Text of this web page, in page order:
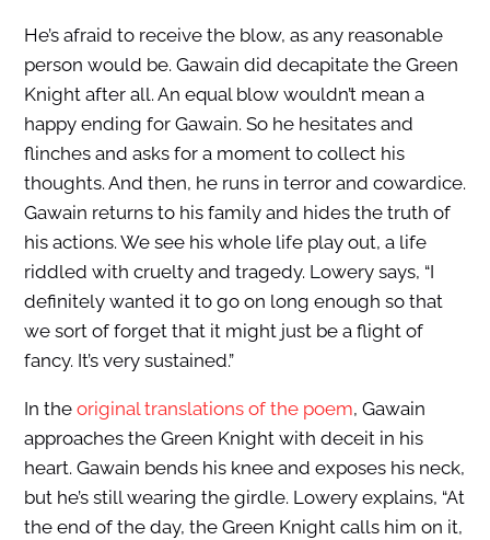
He’s afraid to receive the blow, as any reasonable
person would be. Gawain did decapitate the Green
Knight after all. An equal blow wouldn’t mean a
happy ending for Gawain. So he hesitates and
flinches and asks for a moment to collect his
thoughts. And then, he runs in terror and cowardice.
Gawain returns to his family and hides the truth of
his actions. We see his whole life play out, a life
riddled with cruelty and tragedy. Lowery says, “I
definitely wanted it to go on long enough so that
we sort of forget that it might just be a flight of
fancy. It’s very sustained.”
In the original translations of the poem, Gawain
approaches the Green Knight with deceit in his
heart. Gawain bends his knee and exposes his neck,
but he’s still wearing the girdle. Lowery explains, “At
the end of the day, the Green Knight calls him on it,